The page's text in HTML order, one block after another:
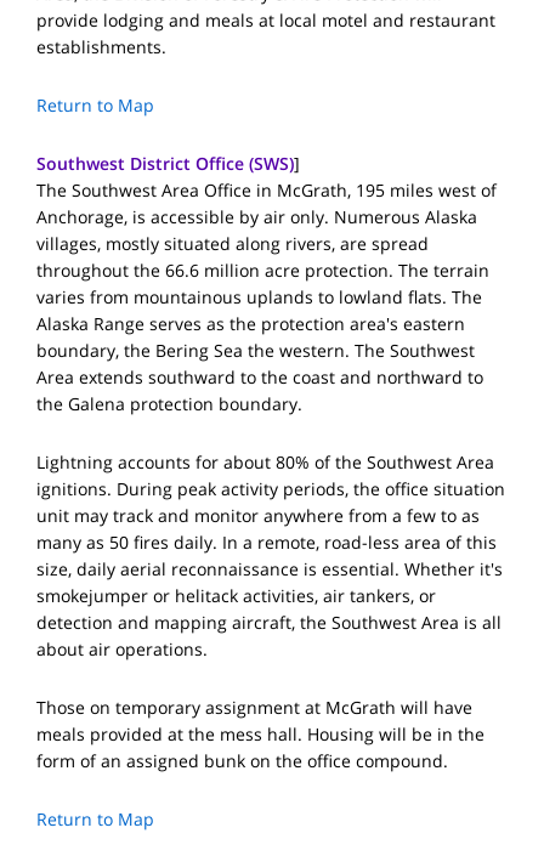
provide lodging and meals at local motel and restaurant
establishments.
Return to Map
Southwest District Office (SWS)]
The Southwest Area Office in McGrath, 195 miles west of
Anchorage, is accessible by air only. Numerous Alaska
villages, mostly situated along rivers, are spread
throughout the 66.6 million acre protection. The terrain
varies from mountainous uplands to lowland flats. The
Alaska Range serves as the protection area's eastern
boundary, the Bering Sea the western. The Southwest
Area extends southward to the coast and northward to
the Galena protection boundary.
Lightning accounts for about 80% of the Southwest Area
ignitions. During peak activity periods, the office situation
unit may track and monitor anywhere from a few to as
many as 50 fires daily. In a remote, road-less area of this
size, daily aerial reconnaissance is essential. Whether it's
smokejumper or helitack activities, air tankers, or
detection and mapping aircraft, the Southwest Area is all
about air operations.
Those on temporary assignment at McGrath will have
meals provided at the mess hall. Housing will be in the
form of an assigned bunk on the office compound.
Return to Map